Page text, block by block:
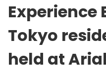
Experience
Tokyo
held at